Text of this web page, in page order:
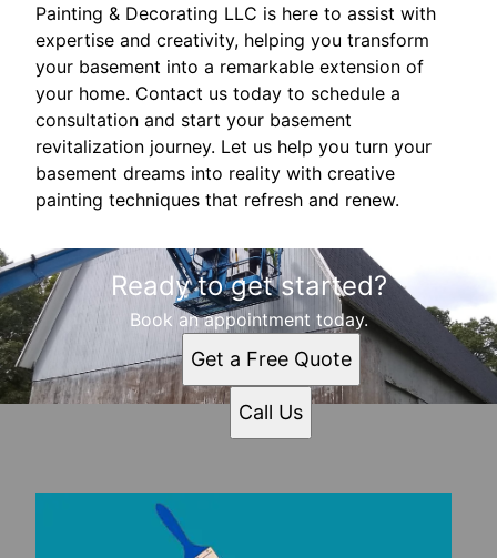
Painting & Decorating LLC is here to assist with
expertise and creativity, helping you transform
your basement into a remarkable extension of
your home. Contact us today to schedule a
consultation and start your basement
revitalization journey. Let us help you turn your
basement dreams into reality with creative
painting techniques that refresh and renew.
Ready to get started?
Book an appointment today.
Get a Free Quote
Call Us